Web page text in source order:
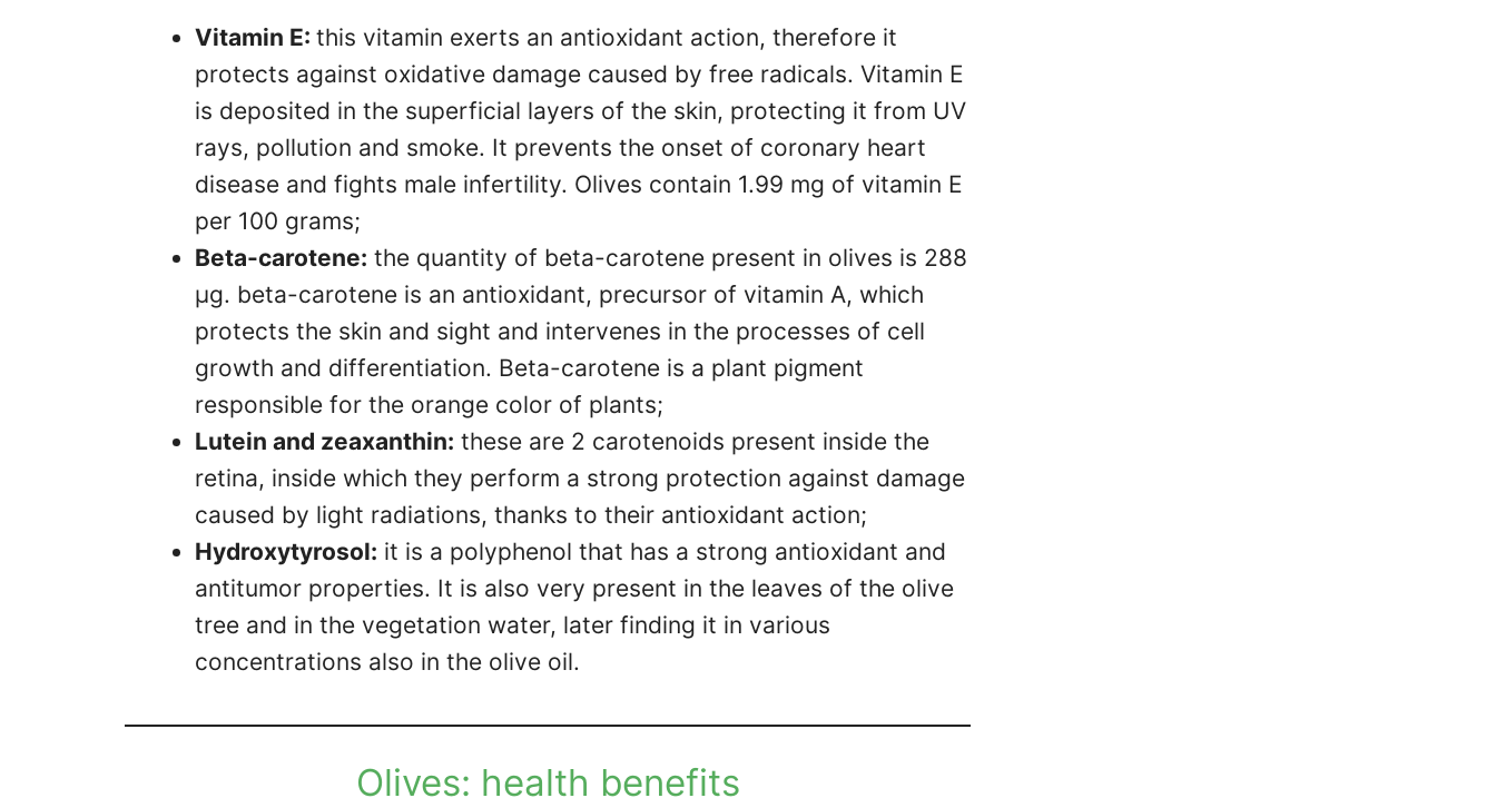
Vitamin E: this vitamin exerts an antioxidant action, therefore it
protects against oxidative damage caused by free radicals. Vitamin E
is deposited in the superficial layers of the skin, protecting it from UV
rays, pollution and smoke. It prevents the onset of coronary heart
disease and fights male infertility. Olives contain 1.99 mg of vitamin E
per 100 grams;
Beta-carotene: the quantity of beta-carotene present in olives is 288
µg. beta-carotene is an antioxidant, precursor of vitamin A, which
protects the skin and sight and intervenes in the processes of cell
growth and differentiation. Beta-carotene is a plant pigment
responsible for the orange color of plants;
Lutein and zeaxanthin: these are 2 carotenoids present inside the
retina, inside which they perform a strong protection against damage
caused by light radiations, thanks to their antioxidant action;
Hydroxytyrosol: it is a polyphenol that has a strong antioxidant and
antitumor properties. It is also very present in the leaves of the olive
tree and in the vegetation water, later finding it in various
concentrations also in the olive oil.
Olives: health benefits